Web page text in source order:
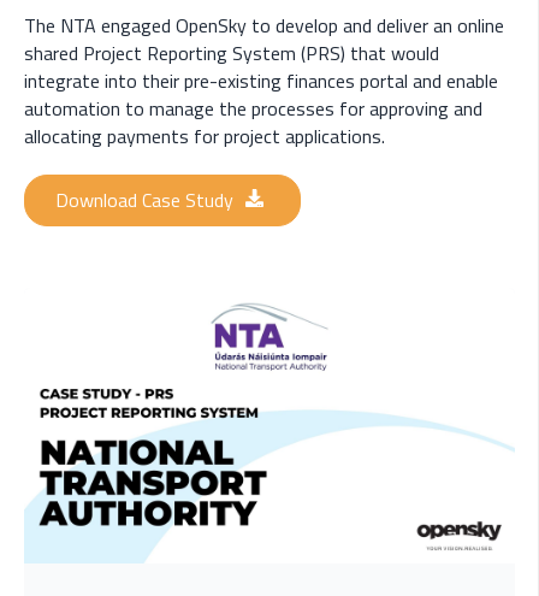
The NTA engaged OpenSky to develop and deliver an online
shared Project Reporting System (PRS) that would
integrate into their pre-existing finances portal and enable
automation to manage the processes for approving and
allocating payments for project applications.
Download Case Study